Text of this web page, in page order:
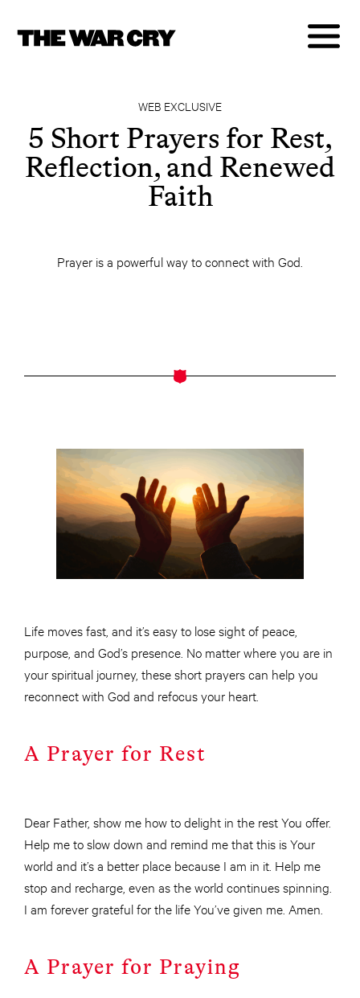
WEB EXCLUSIVE
5 Short Prayers for Rest,
Reflection, and Renewed
Faith
Prayer is a powerful way to connect with God.
Life moves fast, and it’s easy to lose sight of peace,
purpose, and God’s presence. No matter where you are in
your spiritual journey, these short prayers can help you
reconnect with God and refocus your heart.
A Prayer for Rest
Dear Father, show me how to delight in the rest You offer.
Help me to slow down and remind me that this is Your
world and it’s a better place because I am in it. Help me
stop and recharge, even as the world continues spinning.
I am forever grateful for the life You’ve given me. Amen.
A Prayer for Praying